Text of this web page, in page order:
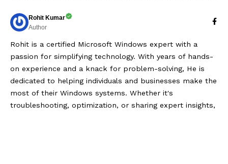
Rohit Kumar
Author
Rohit is a certified Microsoft Windows expert with a
passion for simplifying technology. With years of hands-
on experience and a knack for problem-solving, He is
dedicated to helping individuals and businesses make the
most of their Windows systems. Whether it's
troubleshooting, optimization, or sharing expert insights,